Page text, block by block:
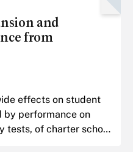
and
from
effects on student
by performance on
tests, of charter school